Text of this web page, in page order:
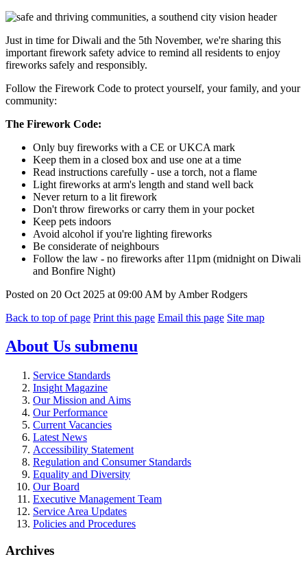
Just in time for Diwali and the 5th November, we're sharing this
important firework safety advice to remind all residents to enjoy
fireworks safely and responsibly.
Follow the Firework Code to protect yourself, your family, and your
community:
The Firework Code:
Only buy fireworks with a CE or UKCA mark
Keep them in a closed box and use one at a time
Read instructions carefully - use a torch, not a flame
Light fireworks at arm's length and stand well back
Never return to a lit firework
Don't throw fireworks or carry them in your pocket
Keep pets indoors
Avoid alcohol if you're lighting fireworks
Be considerate of neighbours
Follow the law - no fireworks after 11pm (midnight on Diwali
and Bonfire Night)
Posted on 20 Oct 2025 at 09:00 AM by Amber Rodgers
Back to top of page Print this page Email this page Site map
About Us submenu
Service Standards
Insight Magazine
Our Mission and Aims
Our Performance
Current Vacancies
Latest News
Accessibility Statement
Regulation and Consumer Standards
Equality and Diversity
Our Board
Executive Management Team
Service Area Updates
Policies and Procedures
Archives